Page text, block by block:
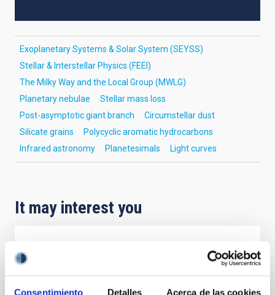
Consentimiento Detalles Acerca de las cookies
Exoplanetary Systems & Solar System (SEYSS)
Stellar & Interstellar Physics (FEEI)
The Milky Way and the Local Group (MWLG)
Planetary nebulae
Stellar mass loss
Post-asymptotic giant branch
Circumstellar dust
Silicate grains
Polycyclic aromatic hydrocarbons
Infrared astronomy
Planetesimals Light curves
It may interest you
Magnetic Field Alignment with Dense
Cores in the Transition between Cloud and